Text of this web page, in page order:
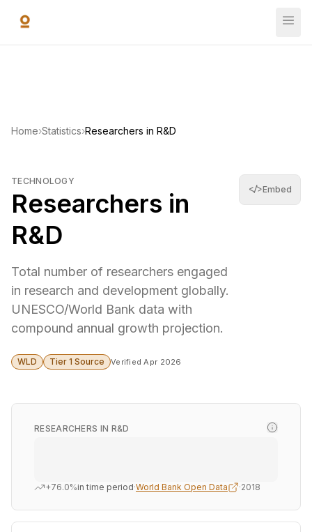
Home›Statistics›Researchers in R&D
TECHNOLOGY
Researchers in
R&D
Total number of researchers engaged
in research and development globally.
UNESCO/World Bank data with
compound annual growth projection.
WLD Tier 1 Source Verified Apr 2026
</>Embed
RESEARCHERS IN R&D
+76.0%in time period·World Bank Open Data ·2018